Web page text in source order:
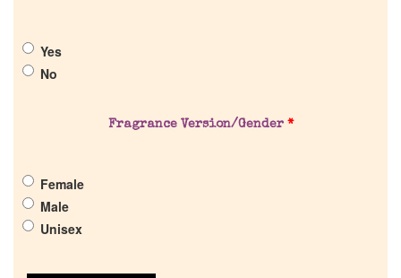
Yes
No
Fragrance Version/Gender *
Female
Male
Unisex